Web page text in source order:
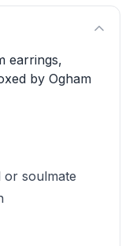
gifting, and
earrings,
by Ogham
or soulmate